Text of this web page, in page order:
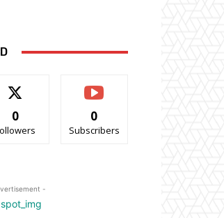
0 0
Subscribers
-